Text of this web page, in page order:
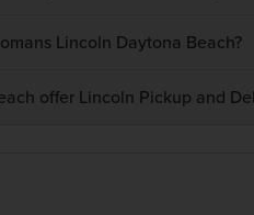
Lincoln Daytona Beach?
offer Lincoln Pickup and